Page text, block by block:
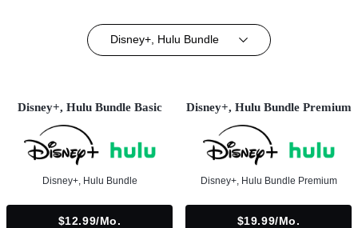
Disney+, Hulu Bundle
Disney+, Hulu Bundle Basic
Disney+, Hulu Bundle
$12.99/mo.
Disney+, Hulu Bundle Premium
Disney+, Hulu Bundle Premium
$19.99/mo.